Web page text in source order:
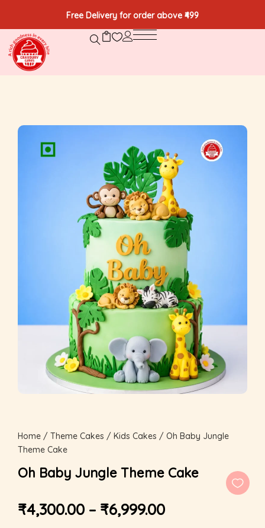
Free Delivery for order above ₹499
Home / Theme Cakes / Kids Cakes / Oh Baby Jungle
Theme Cake
Oh Baby Jungle Theme Cake
₹4,300.00 – ₹6,999.00